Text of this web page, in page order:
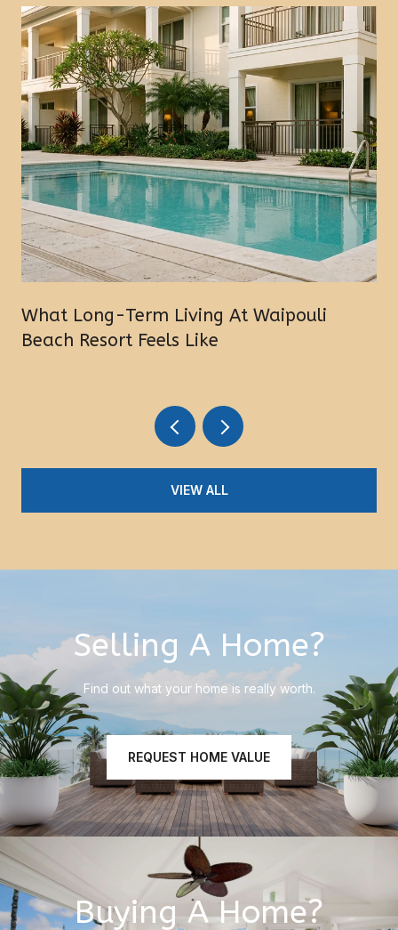
What Long-Term Living At Waipouli
Beach Resort Feels Like
VIEW ALL
Selling A Home?
Find out what your home is really worth.
REQUEST HOME VALUE
Buying A Home?